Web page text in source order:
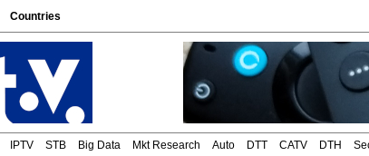
Countries
IPTV STB Big Data Mkt Research Auto DTT CATV DTH